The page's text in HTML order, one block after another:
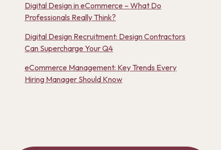
Digital Design in eCommerce – What Do
Professionals Really Think?
Digital Design Recruitment: Design Contractors
Can Supercharge Your Q4
eCommerce Management: Key Trends Every
Hiring Manager Should Know